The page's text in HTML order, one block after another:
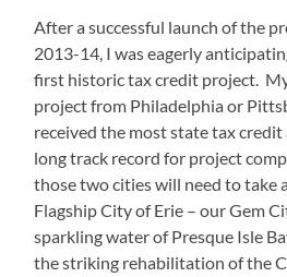
After a successful launch of the
2013-14, I was eagerly
first historic tax credit project.
project from Philadelphia or
received the most state tax
long track record for project
those two cities will need to take
Flagship City of Erie – our Gem
sparkling water of Presque Isle
the striking rehabilitation of the